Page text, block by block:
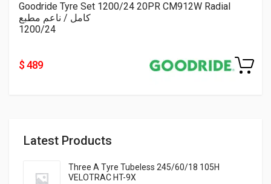
Latest Products
Three A Tyre Tubeless 245/60/18 105H
VELOTRAC HT-9X
Goodride Tyre Set 1200/24 20PR CM912W Radial
كامل / ناعم مطبع
1200/24
$ 489